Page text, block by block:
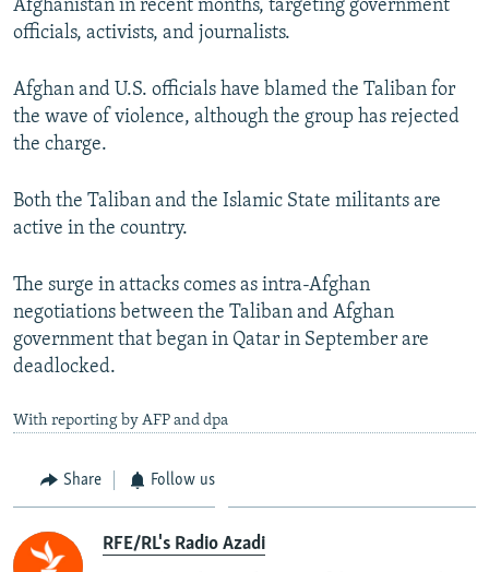
All RFE/RL sites
Afghanistan in recent months, targeting government
officials, activists, and journalists.
Afghan and U.S. officials have blamed the Taliban for
the wave of violence, although the group has rejected
the charge.
Both the Taliban and the Islamic State militants are
active in the country.
The surge in attacks comes as intra-Afghan
negotiations between the Taliban and Afghan
government that began in Qatar in September are
deadlocked.
With reporting by AFP and dpa
Share Follow us
RFE/RL's Radio Azadi